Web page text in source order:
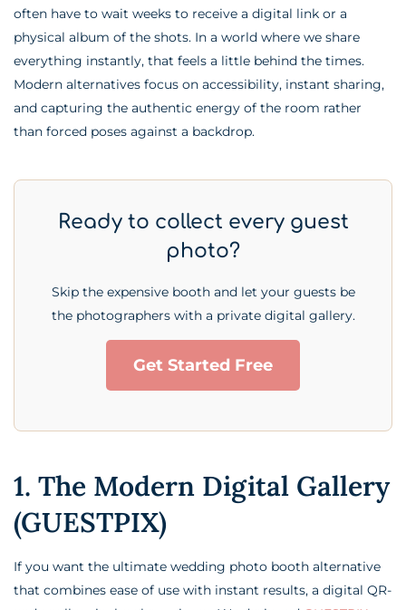
often have to wait weeks to receive a digital link or a
physical album of the shots. In a world where we share
everything instantly, that feels a little behind the times.
Modern alternatives focus on accessibility, instant sharing,
and capturing the authentic energy of the room rather
than forced poses against a backdrop.
Ready to collect every guest
photo?
Skip the expensive booth and let your guests be
the photographers with a private digital gallery.
Get Started Free
1. The Modern Digital Gallery
(GUESTPIX)
If you want the ultimate wedding photo booth alternative
that combines ease of use with instant results, a digital QR-